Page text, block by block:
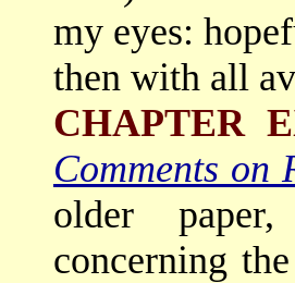
my eyes:
then with all
CHAPTER
Comments on
older
concerning